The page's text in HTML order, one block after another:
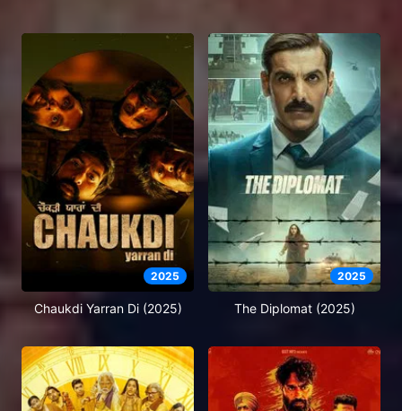
2025
Chaukdi Yarran Di (2025)
2025
The Diplomat (2025)